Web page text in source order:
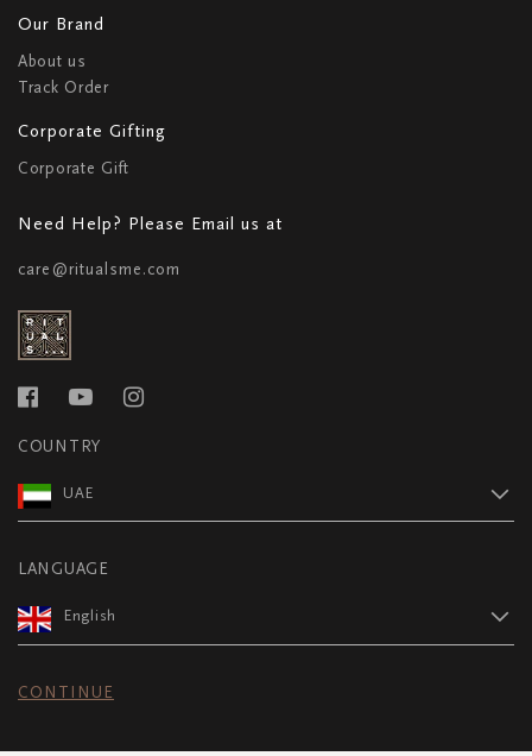
Our Brand
About us
Track Order
Corporate Gifting
Corporate Gift
Need Help? Please Email us at
care@ritualsme.com
COUNTRY
UAE
LANGUAGE
English
CONTINUE